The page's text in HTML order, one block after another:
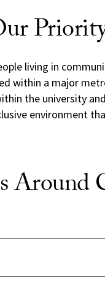
living in
within a major
the university
environment
Around